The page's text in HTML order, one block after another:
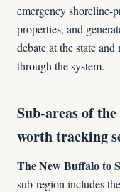
emergency shoreline-
properties, and
debate at the state
through the system.
Sub-areas of
worth tracking
The New Buffalo to
sub-region includes